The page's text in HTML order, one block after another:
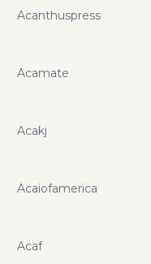
Acanthuspress
Acamate
Acakj
Acaiofamerica
Acaf